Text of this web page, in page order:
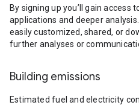
By signing up you’ll gain access
applications and deeper
easily customized, shared, or
further analyses or
Building emissions
Estimated fuel and electricity